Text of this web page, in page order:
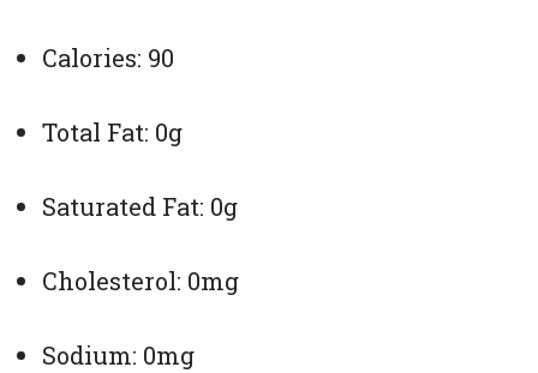
Calories: 90
Total Fat: 0g
Saturated Fat: 0g
Cholesterol: 0mg
Sodium: 0mg